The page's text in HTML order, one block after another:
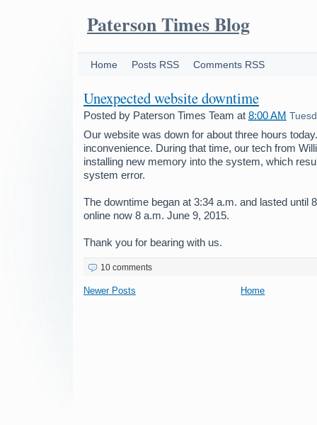
Paterson Times Blog
Home Posts RSS Comments RSS
Unexpected website downtime
Posted by Paterson Times Team at 8:00 AM
Our website was down for about three hours
inconvenience. During that time, our tech from
installing new memory into the system, which
system error.
The downtime began at 3:34 a.m. and lasted until
online now 8 a.m. June 9, 2015.
Thank you for bearing with us.
10 comments
Newer Posts Home